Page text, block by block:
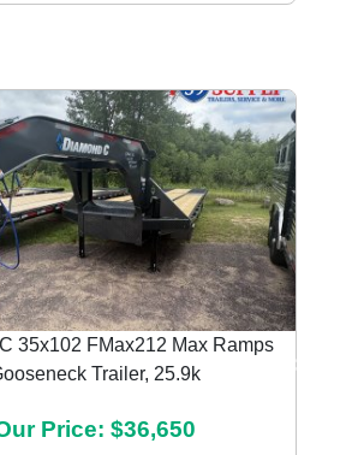
35x102 FMax212 Max Ramps
Trailer, 25.9k
Price: $36,650
Next